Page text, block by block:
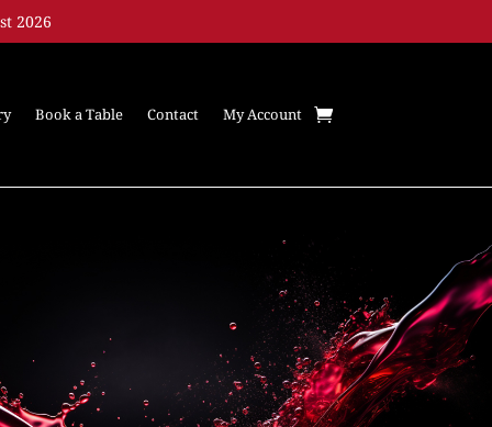
2026
Book a Table Contact My Account